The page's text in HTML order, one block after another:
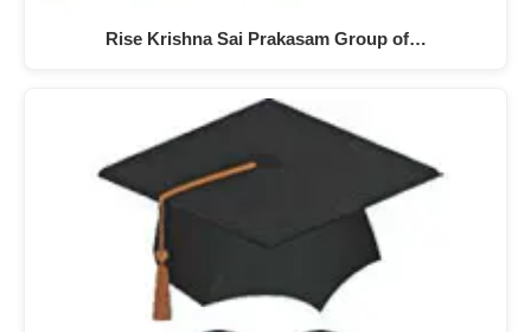
Rise Krishna Sai Prakasam Group of…